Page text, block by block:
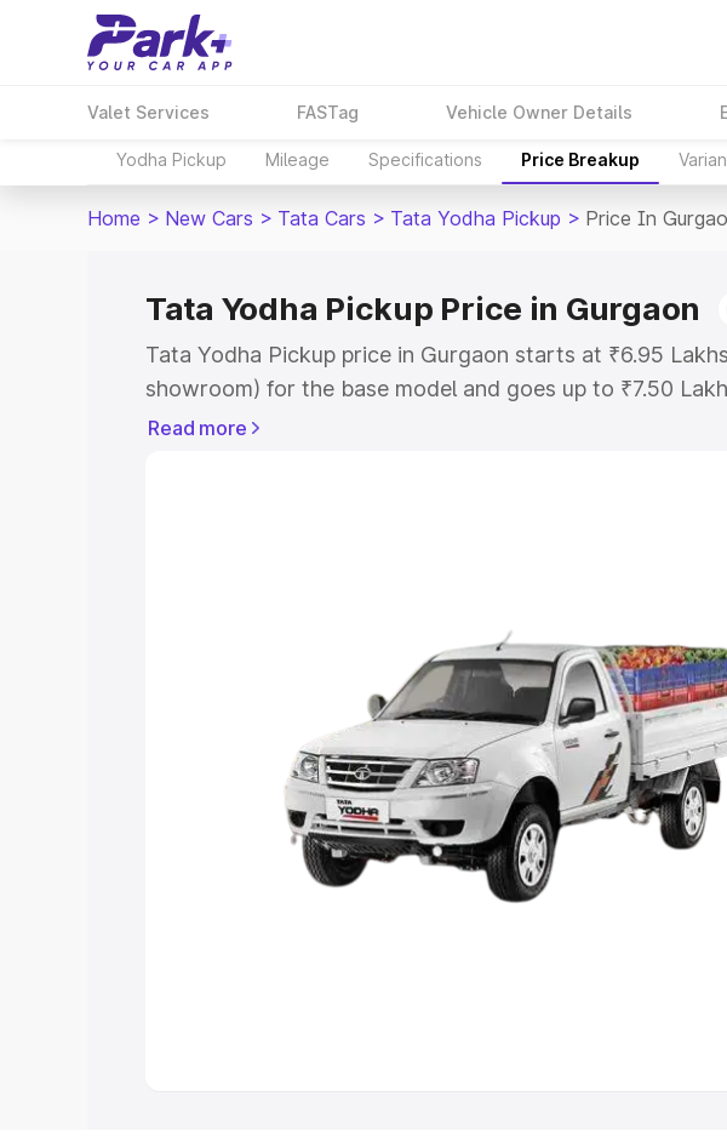
Valet Services FASTag Vehicle Owner Details
Yodha Pickup Mileage Specifications Price Breakup
Home > New Cars > Tata Cars > Tata Yodha Pickup > Price In
Tata Yodha Pickup Price in Gurgaon
Tata Yodha Pickup price in Gurgaon starts at ₹6.95
showroom) for the base model and goes up to ₹7.50
showroom) for the top model. This is Tata Yodha Pickup
Cars Under 5 Lakhs|Cars Under 6
Cars Under 8 Lakhs Cars Under 10
Explore Cars by Seating Capacity
Best 5 Seater Cars|Best 6 Seater Cars| Best 7 Seater
Best 9 Seater Cars
Read more